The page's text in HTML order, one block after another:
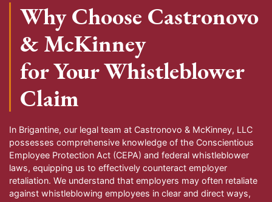
Why Choose Castronovo
& McKinney
for Your Whistleblower
Claim
In Brigantine, our legal team at Castronovo & McKinney, LLC
possesses comprehensive knowledge of the Conscientious
Employee Protection Act (CEPA) and federal whistleblower
laws, equipping us to effectively counteract employer
retaliation. We understand that employers may often retaliate
against whistleblowing employees in clear and direct ways,